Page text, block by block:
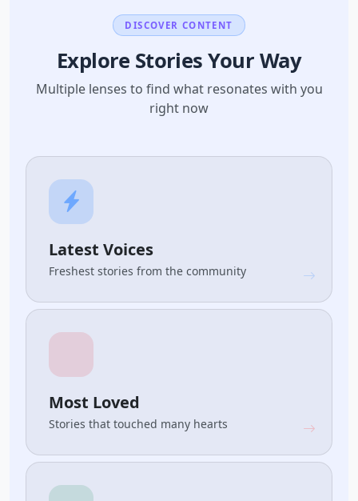
DISCOVER CONTENT
Explore Stories Your Way
Multiple lenses to find what resonates with you
right now
Latest Voices
Freshest stories from the community
Most Loved
Stories that touched many hearts